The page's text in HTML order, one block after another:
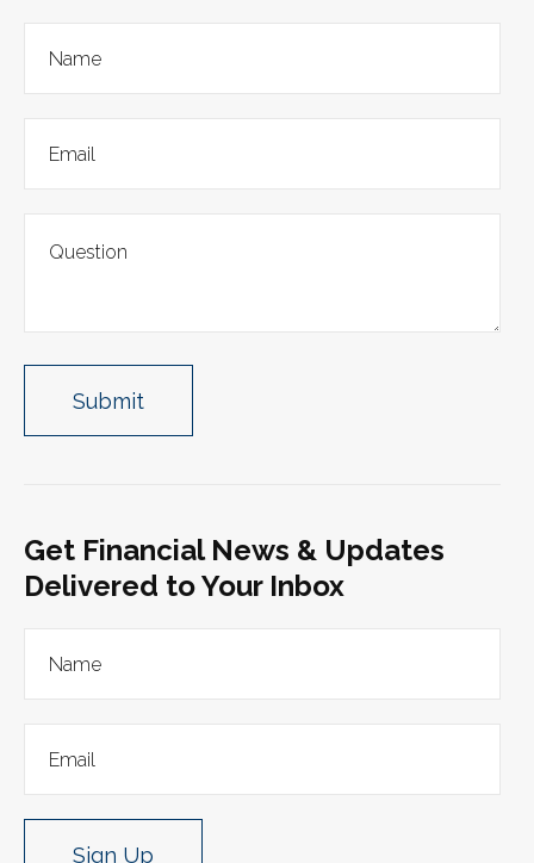
Get Financial News & Updates
Delivered to Your Inbox
Sign Up